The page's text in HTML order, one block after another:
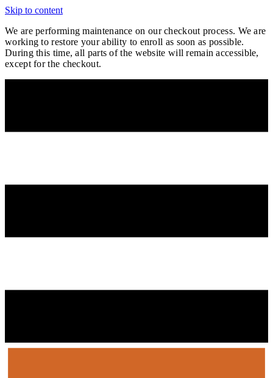
Skip to content
We are performing maintenance on ourcheckout process. We are
working to restore your ability to enroll as soon as possible.
During this time, all parts of the website will remain accessible,
except for the checkout.